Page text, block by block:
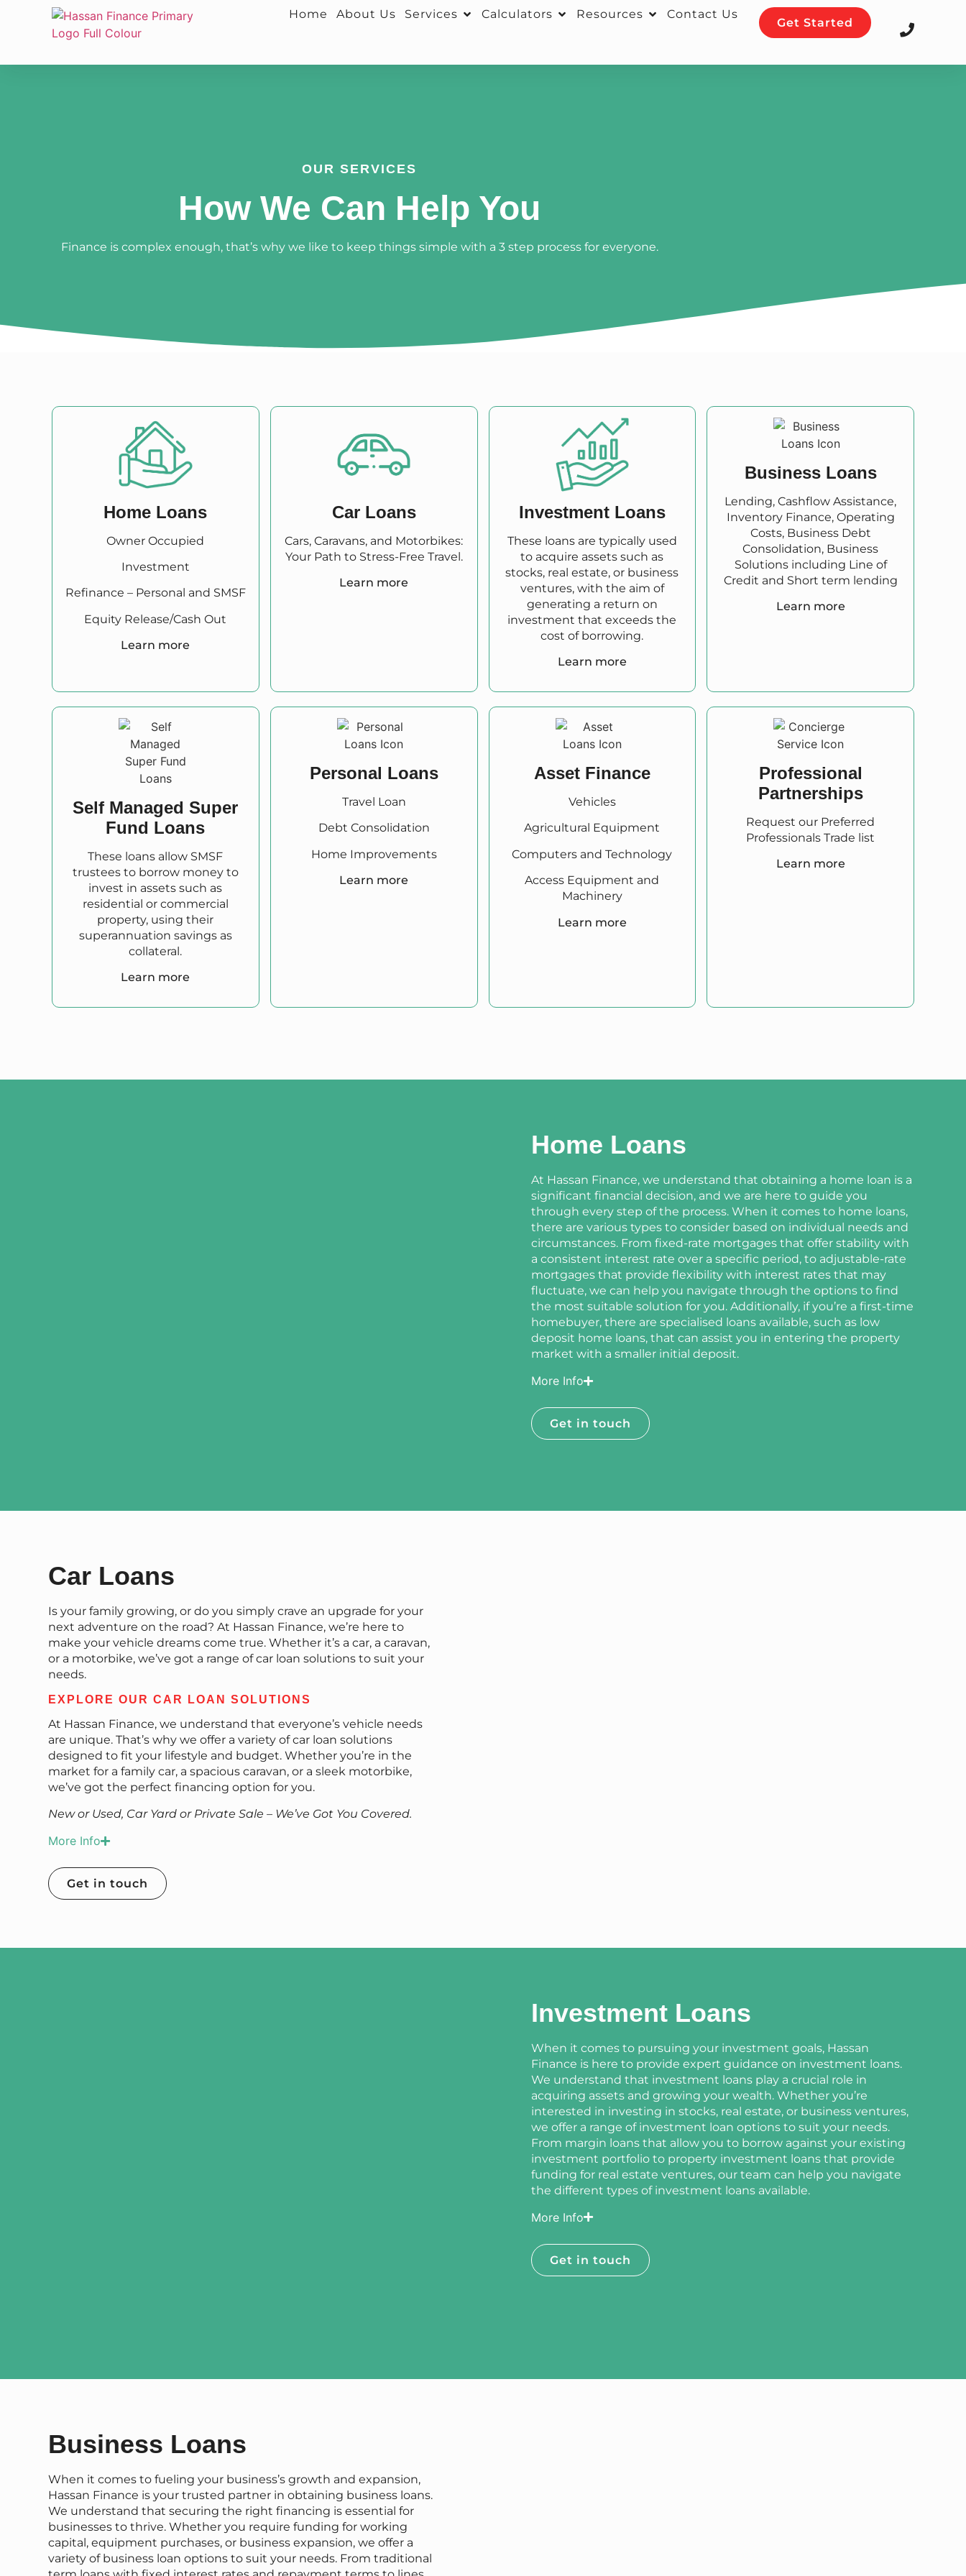
Home About Us Services Calculators Resources Contact Us
Get Started
OUR SERVICES
How We Can Help You
Finance is complex enough, that’s why we like to keep things simple with a 3 step process for everyone.
Home Loans
Owner Occupied
Investment
Refinance – Personal and SMSF
Equity Release/Cash Out
Learn more
Car Loans
Cars, Caravans, and Motorbikes:
Your Path to Stress-Free Travel.
Learn more
Investment Loans
These loans are typically used
to acquire assets such as
stocks, real estate, or business
ventures, with the aim of
generating a return on
investment that exceeds the
cost of borrowing.
Learn more
Business Loans
Lending, Cashflow Assistance,
Inventory Finance, Operating
Costs, Business Debt
Consolidation, Business
Solutions including Line of
Credit and Short term lending
Learn more
Self Managed Super
Fund Loans
These loans allow SMSF
trustees to borrow money to
invest in assets such as
residential or commercial
property, using their
superannuation savings as
collateral.
Learn more
Personal Loans
Travel Loan
Debt Consolidation
Home Improvements
Learn more
Asset Finance
Vehicles
Agricultural Equipment
Computers and Technology
Access Equipment and
Machinery
Learn more
Professional
Partnerships
Request our Preferred
Professionals Trade list
Learn more
Home Loans
At Hassan Finance, we understand that obtaining a home loan is a
significant financial decision, and we are here to guide you
through every step of the process. When it comes to home loans,
there are various types to consider based on individual needs and
circumstances. From fixed-rate mortgages that offer stability with
a consistent interest rate over a specific period, to adjustable-rate
mortgages that provide flexibility with interest rates that may
fluctuate, we can help you navigate through the options to find
the most suitable solution for you. Additionally, if you’re a first-time
homebuyer, there are specialised loans available, such as low
deposit home loans, that can assist you in entering the property
market with a smaller initial deposit.
More Info
Get in touch
Car Loans
Is your family growing, or do you simply crave an upgrade for your
next adventure on the road? At Hassan Finance, we’re here to
make your vehicle dreams come true. Whether it’s a car, a caravan,
or a motorbike, we’ve got a range of car loan solutions to suit your
needs.
EXPLORE OUR CAR LOAN SOLUTIONS
At Hassan Finance, we understand that everyone’s vehicle needs
are unique. That’s why we offer a variety of car loan solutions
designed to fit your lifestyle and budget. Whether you’re in the
market for a family car, a spacious caravan, or a sleek motorbike,
we’ve got the perfect financing option for you.
New or Used, Car Yard or Private Sale – We’ve Got You Covered.
More Info
Get in touch
Investment Loans
When it comes to pursuing your investment goals, Hassan
Finance is here to provide expert guidance on investment loans.
We understand that investment loans play a crucial role in
acquiring assets and growing your wealth. Whether you’re
interested in investing in stocks, real estate, or business ventures,
we offer a range of investment loan options to suit your needs.
From margin loans that allow you to borrow against your existing
investment portfolio to property investment loans that provide
funding for real estate ventures, our team can help you navigate
the different types of investment loans available.
More Info
Get in touch
Business Loans
When it comes to fueling your business’s growth and expansion,
Hassan Finance is your trusted partner in obtaining business loans.
We understand that securing the right financing is essential for
businesses to thrive. Whether you require funding for working
capital, equipment purchases, or business expansion, we offer a
variety of business loan options to suit your needs. From traditional